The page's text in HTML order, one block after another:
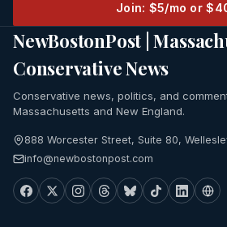
Join: $5/mo or
NewBostonPost |
Conservative News
Conservative news, politics, and
Massachusetts and New England.
888 Worcester Street, Suite 80,
info@newbostonpost.com